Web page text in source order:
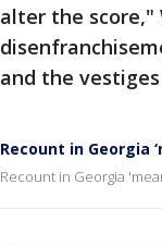
alter the
and the
Recount in Georgia
Recount in Georgia